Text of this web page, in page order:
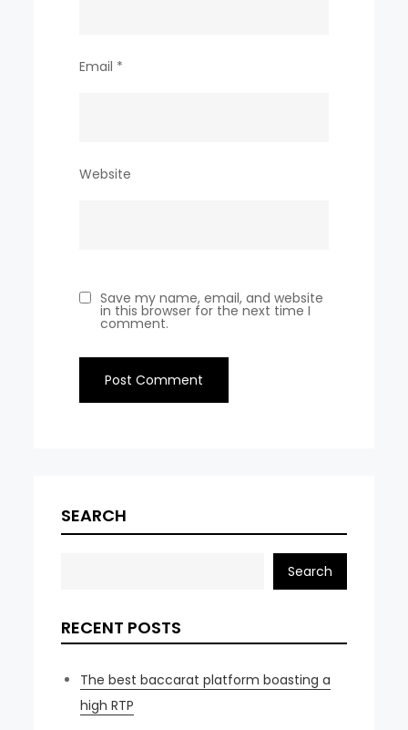
Email *
Website
Save my name, email, and website
in this browser for the next time I
comment.
SEARCH
Search
RECENT POSTS
The best baccarat platform boasting a
high RTP